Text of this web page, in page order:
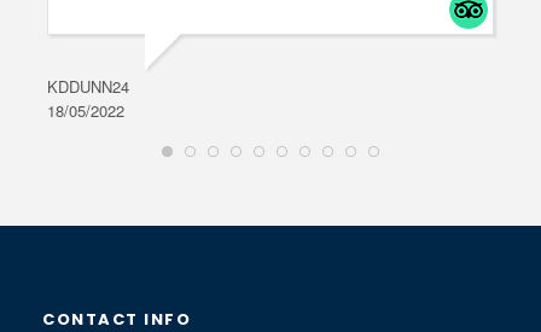
KDDUNN24
18/05/2022
CONTACT INFO